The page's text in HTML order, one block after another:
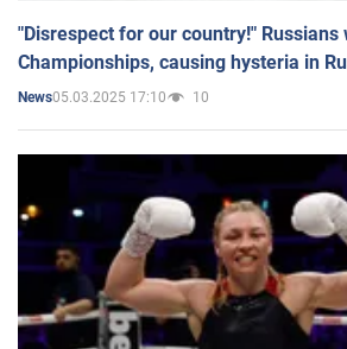
"Disrespect for our country!"
Championships, causing hysteria in
News05.03.2025 17:10 10